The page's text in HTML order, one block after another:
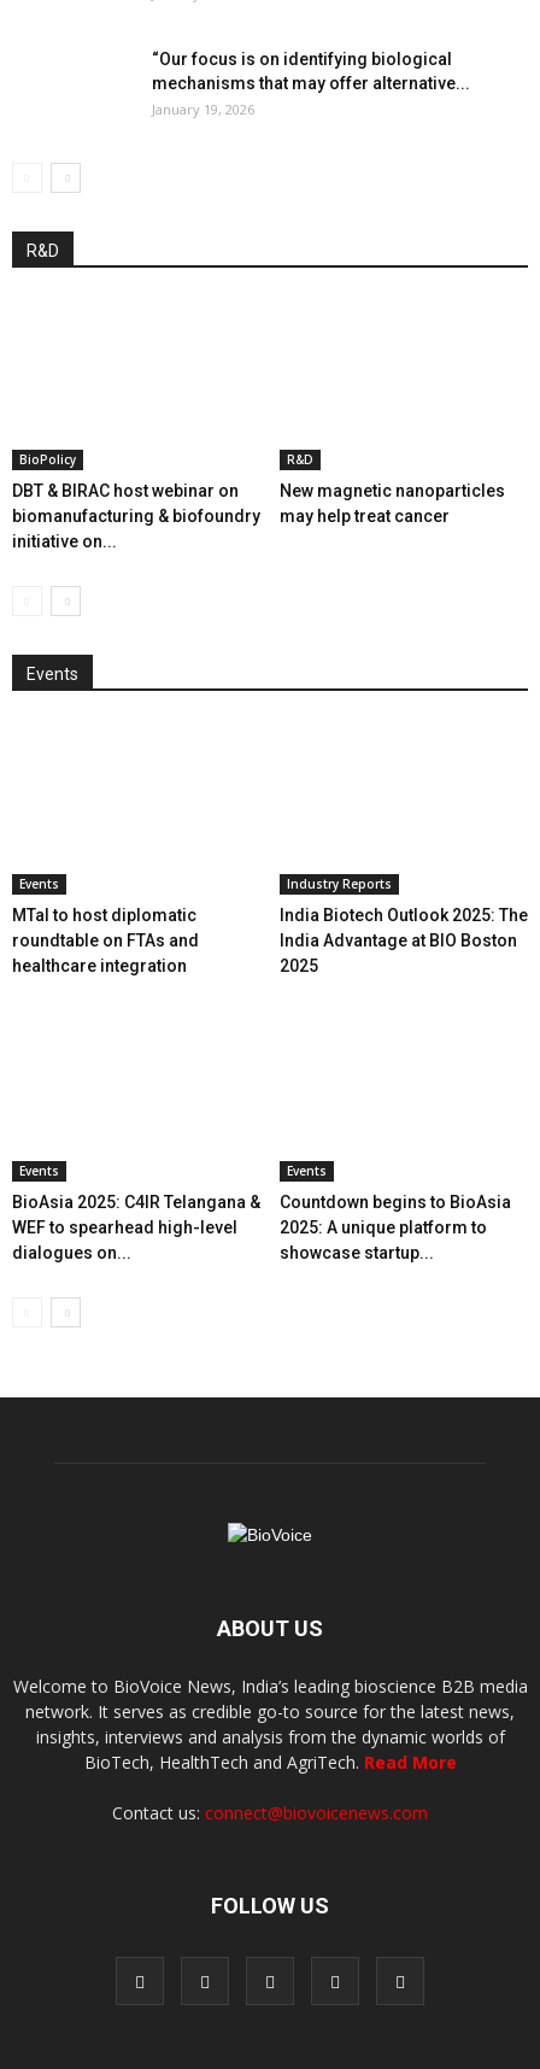
“Our focus is on identifying biological
mechanisms that may offer alternative...
January 19, 2026
R&D
BioPolicy
DBT & BIRAC host webinar on
biomanufacturing & biofoundry
initiative on...
R&D
New magnetic nanoparticles
may help treat cancer
Events
Events
MTaI to host diplomatic
roundtable on FTAs and
healthcare integration
Industry Reports
India Biotech Outlook 2025: The
India Advantage at BIO Boston
2025
Events
BioAsia 2025: C4IR Telangana &
WEF to spearhead high-level
dialogues on...
Events
Countdown begins to BioAsia
2025: A unique platform to
showcase startup...
ABOUT US
Welcome to BioVoice News, India’s leading bioscience B2B media
network. It serves as credible go-to source for the latest news,
insights, interviews and analysis from the dynamic worlds of
BioTech, HealthTech and AgriTech. Read More
Contact us: connect@biovoicenews.com
FOLLOW US